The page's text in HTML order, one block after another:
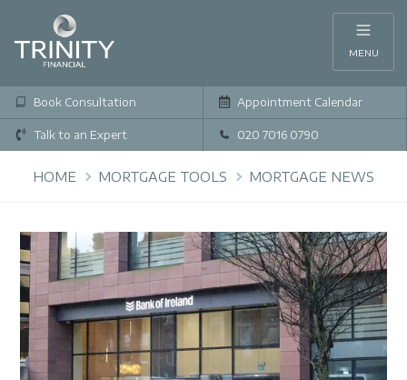
MENU
Book Consultation Appointment Calendar
Talk to an Expert 020 7016 0790
HOME MORTGAGE TOOLS MORTGAGE NEWS